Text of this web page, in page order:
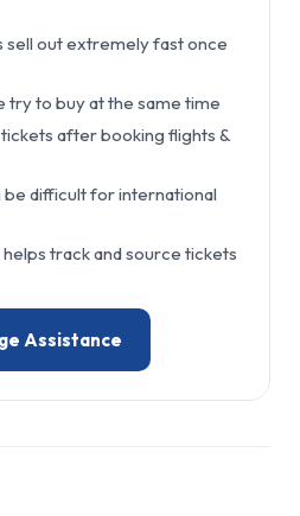
sell out extremely fast once
try to buy at the same time
after booking flights &
difficult for international
track and source tickets
Assistance